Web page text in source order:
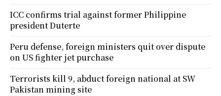
ICC confirms trial against former Philippine
president Duterte
Peru defense, foreign ministers quit over dispute
on US fighter jet purchase
Terrorists kill 9, abduct foreign national at SW
Pakistan mining site